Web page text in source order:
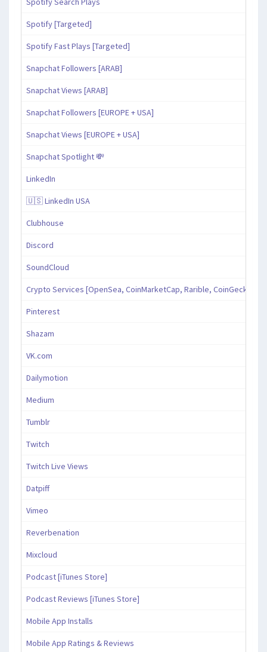
Spotify [Targeted]
Spotify Fast Plays [Targeted]
Snapchat Followers [ARAB]
Snapchat Views [ARAB]
Snapchat Followers [EUROPE + USA]
Snapchat Views [EUROPE + USA]
Snapchat Spotlight 💸
LinkedIn
🇺🇸 LinkedIn USA
Clubhouse
Discord
SoundCloud
Crypto Services [OpenSea, CoinMarketCap, Rarible, CoinGecko,
Pinterest
Shazam
VK.com
Dailymotion
Medium
Tumblr
Twitch
Twitch Live Views
Datpiff
Vimeo
Reverbenation
Mixcloud
Podcast [iTunes Store]
Podcast Reviews [iTunes Store]
Mobile App Installs
Mobile App Ratings & Reviews